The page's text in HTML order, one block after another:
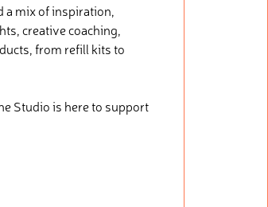
a mix of inspiration,
creative coaching,
from refill kits to
Studio is here to support